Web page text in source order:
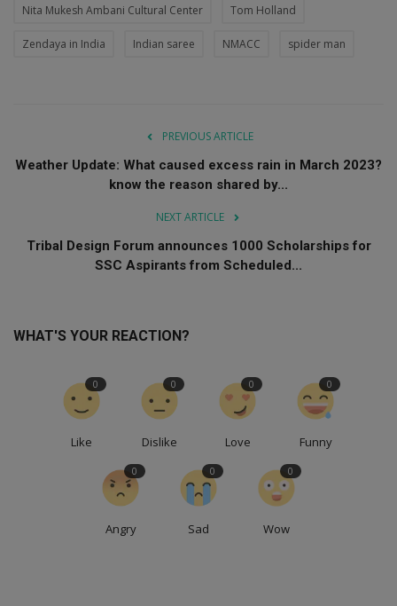
Nita Mukesh Ambani Cultural Center Tom Holland
Zendaya in India Indian saree NMACC spider man
PREVIOUS ARTICLE
Weather Update: What caused excess rain in March 2023?
know the reason shared by...
NEXT ARTICLE
Tribal Design Forum announces 1000 Scholarships for
SSC Aspirants from Scheduled...
WHAT'S YOUR REACTION?
Like
0
Dislike
0
Love
0
Funny
0
Angry
0
Sad
0
Wow
0